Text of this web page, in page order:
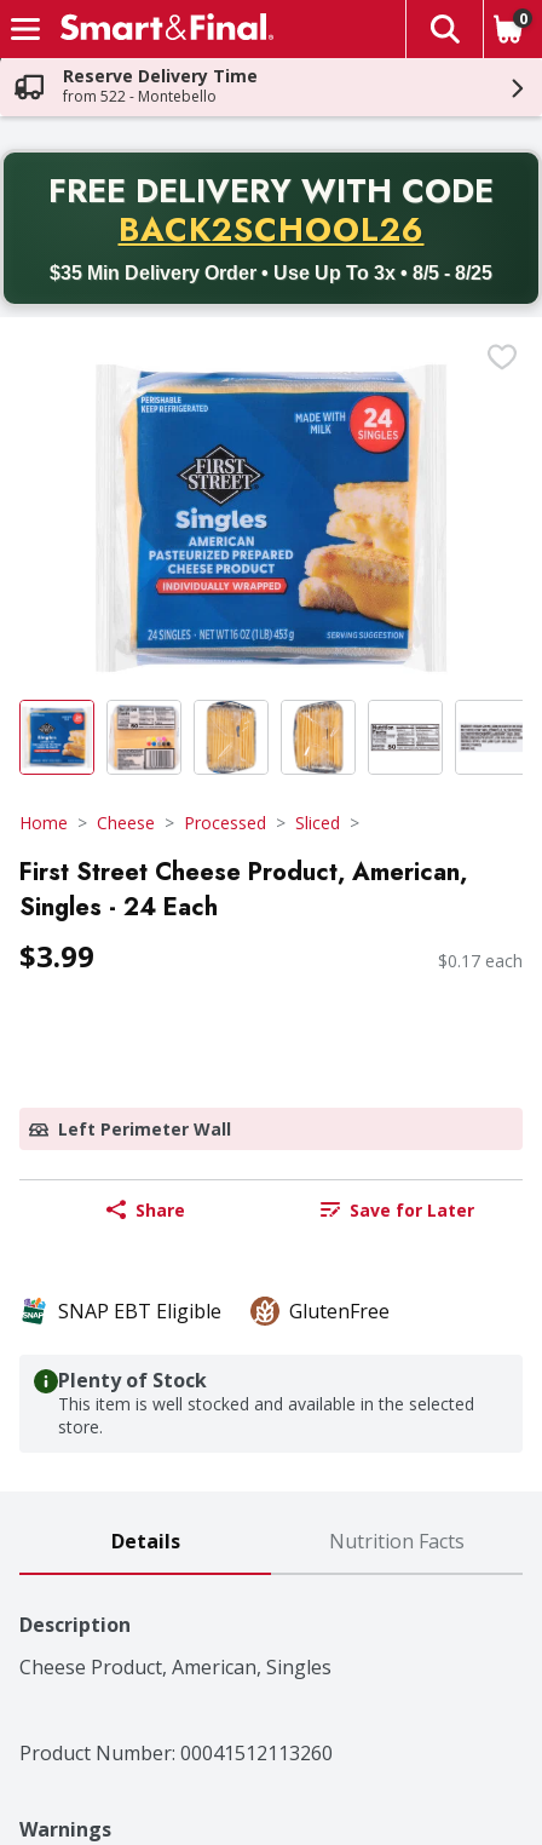
Skip header to page content
The
0
Reserve Delivery Time
from 522 - Montebello
FREE DELIVERY WITH CODE
BACK2SCHOOL26
$35 Min Delivery Order • Use Up To 3x • 8/5 - 8/25
Back to School promotion. Free delivery with promo code
Home Cheese Processed Sliced
First Street Cheese Product, American,
Singles - 24 Each
$3.99 $0.17 each
Left Perimeter Wall
Share Save for Later
SNAP EBT Eligible GlutenFree
Plenty of Stock
This item is well stocked and available in the selected
store.
Details Nutrition Facts
Description
Cheese Product, American, Singles
Product Number: 00041512113260
Warnings